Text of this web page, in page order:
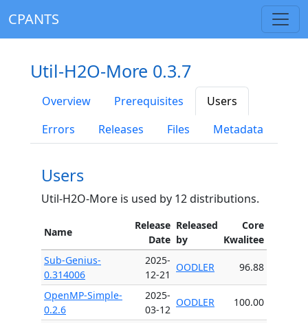
CPANTS
Util-H2O-More 0.3.7
Overview Prerequisites
Users
Errors
Releases Files Metadata
Users
Util-H2O-More is used by 12 distributions.
Name
Release
Date
Released
by
Core
Kwalitee
Sub-Genius-
0.314006
2025-
12-21
OODLER 96.88
OpenMP-Simple-
0.2.6
2025-
03-12
OODLER 100.00